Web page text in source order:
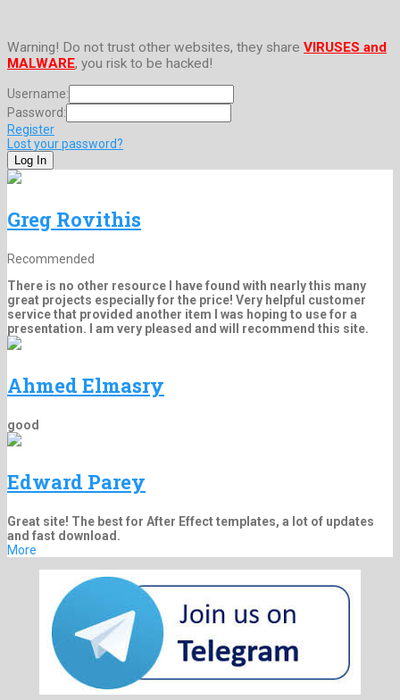
Warning! Do not trust other websites, they share VIRUSES and
MALWARE, you risk to be hacked!
Username:
Password:
Register
Lost your password?
Greg Rovithis
Recommended
There is no other resource I have found with nearly this many
great projects especially for the price! Very helpful customer
service that provided another item I was hoping to use for a
presentation. I am very pleased and will recommend this site.
Ahmed Elmasry
good
Edward Parey
Great site! The best for After Effect templates, a lot of updates
and fast download.
More